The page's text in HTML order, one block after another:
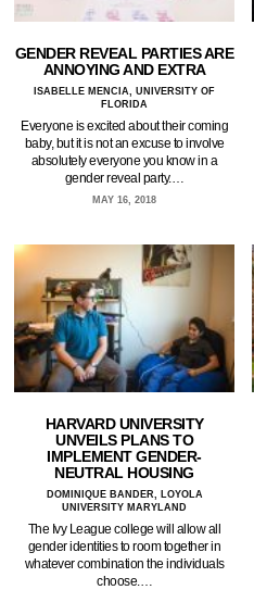
GENDER REVEAL PARTIES ARE
ANNOYING AND EXTRA
ISABELLE MENCIA, UNIVERSITY OF
FLORIDA
Everyone is excited about their coming
baby, but it is not an excuse to involve
absolutely everyone you know in a
gender reveal party.…
MAY 16, 2018
HARVARD UNIVERSITY
UNVEILS PLANS TO
IMPLEMENT GENDER-
NEUTRAL HOUSING
DOMINIQUE BANDER, LOYOLA
UNIVERSITY MARYLAND
The Ivy League college will allow all
gender identities to room together in
whatever combination the individuals
choose.…